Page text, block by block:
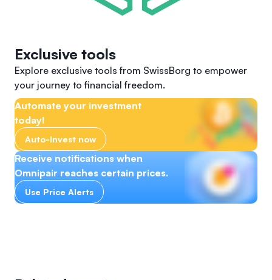
Exclusive tools
Explore exclusive tools from SwissBorg to empower
your journey to financial freedom.
Automate your investment
today!
Auto-Invest now
Receive notifications when
Omnipair reaches certain prices.
Use Price Alerts